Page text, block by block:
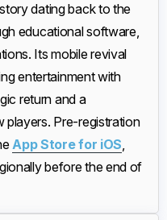
dating back to the
educational software,
Its mobile revival
entertainment with
return and a
players. Pre-registration
App Store for iOS,
before the end of